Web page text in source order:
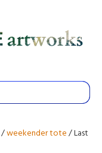
/weekender tote/ Last